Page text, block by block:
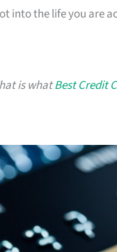
into the life you are
is whatBest Credit